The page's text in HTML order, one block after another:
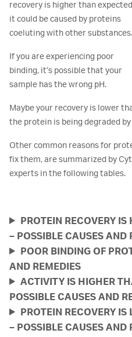
recovery is higher than
it could be caused by proteins
coeluting with other substances.
If you are experiencing poor
binding, it’s possible that your
sample has the wrong pH.
Maybe your recovery is lower
the protein is being degraded
Other common reasons for
fix them, are summarized by
experts in the following tables.
PROTEIN RECOVERY
– POSSIBLE CAUSES AND
POOR BINDING OF
AND REMEDIES
ACTIVITY IS HIGHER
POSSIBLE CAUSES AND
PROTEIN RECOVERY
– POSSIBLE CAUSES AND